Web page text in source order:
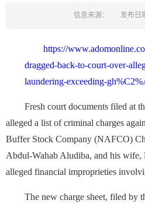
信息来源： 发布日
https://
dragged-back-to-court-over-
laundering-exceeding-
Fresh court documents filed at
alleged a list of criminal charges
Buffer Stock Company (NAFCO)
Abdul-Wahab Aludiba, and his wife,
alleged financial improprieties
The new charge sheet, filed by